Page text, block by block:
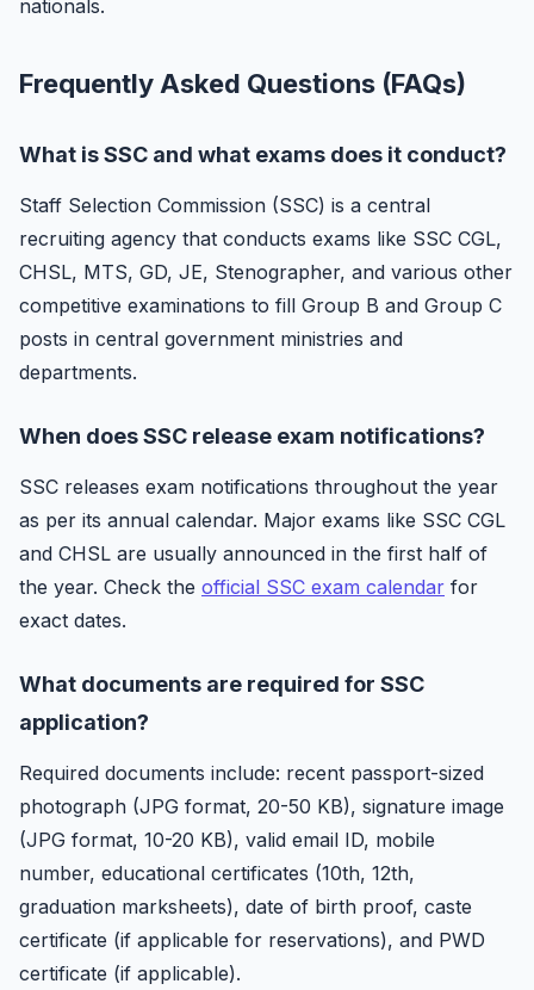
nationals.
Frequently Asked Questions (FAQs)
What is SSC and what exams does it conduct?
Staff Selection Commission (SSC) is a central
recruiting agency that conducts exams like SSC CGL,
CHSL, MTS, GD, JE, Stenographer, and various other
competitive examinations to fill Group B and Group C
posts in central government ministries and
departments.
When does SSC release exam notifications?
SSC releases exam notifications throughout the year
as per its annual calendar. Major exams like SSC CGL
and CHSL are usually announced in the first half of
the year. Check the official SSC exam calendar for
exact dates.
What documents are required for SSC
application?
Required documents include: recent passport-sized
photograph (JPG format, 20-50 KB), signature image
(JPG format, 10-20 KB), valid email ID, mobile
number, educational certificates (10th, 12th,
graduation marksheets), date of birth proof, caste
certificate (if applicable for reservations), and PWD
certificate (if applicable).